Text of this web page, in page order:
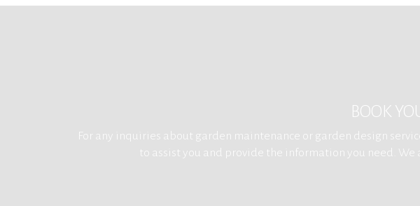
BOOK
For any inquiries about garden maintenance or garden design
to assist you and provide the information you need. We